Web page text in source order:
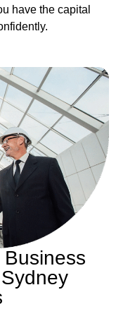
have the capital
Business